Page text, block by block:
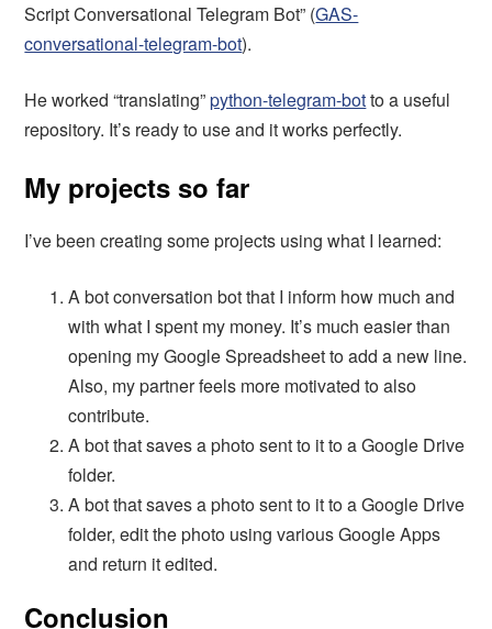
Script Conversational Telegram Bot” (GAS-
conversational-telegram-bot).
He worked “translating”python-telegram-botto a useful
repository. It’s ready to use and it works perfectly.
My projects so far
I’ve been creating some projects using what I learned:
A bot conversation bot that I inform how much and
with what I spent my money. It’s much easier than
opening my Google Spreadsheet to add a new line.
Also, my partner feels more motivated to also
contribute.
A bot that saves a photo sent to it to a Google Drive
folder.
A bot that saves a photo sent to it to a Google Drive
folder, edit the photo using various Google Apps
and return it edited.
Conclusion